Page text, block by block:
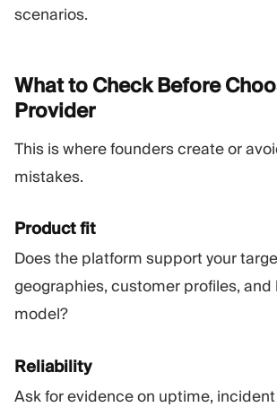
scenarios.
What to Check Before
Provider
This is where founders create or
mistakes.
Product fit
Does the platform support your
geographies, customer profiles, and
model?
Reliability
Ask for evidence on uptime,